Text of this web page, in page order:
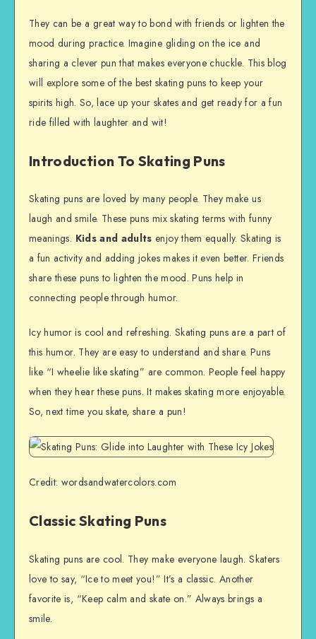
They can be a great way to bond with friends or lighten the
mood during practice. Imagine gliding on the ice and
sharing a clever pun that makes everyone chuckle. This blog
will explore some of the best skating puns to keep your
spirits high. So, lace up your skates and get ready for a fun
ride filled with laughter and wit!
Introduction To Skating Puns
Skating puns are loved by many people. They make us
laugh and smile. These puns mix skating terms with funny
meanings. Kids and adults enjoy them equally. Skating is
a fun activity and adding jokes makes it even better. Friends
share these puns to lighten the mood. Puns help in
connecting people through humor.
Icy humor is cool and refreshing. Skating puns are a part of
this humor. They are easy to understand and share. Puns
like “I wheelie like skating” are common. People feel happy
when they hear these puns. It makes skating more enjoyable.
So, next time you skate, share a pun!
Credit: wordsandwatercolors.com
Classic Skating Puns
Skating puns are cool. They make everyone laugh. Skaters
love to say, “Ice to meet you!” It’s a classic. Another
favorite is, “Keep calm and skate on.” Always brings a
smile.